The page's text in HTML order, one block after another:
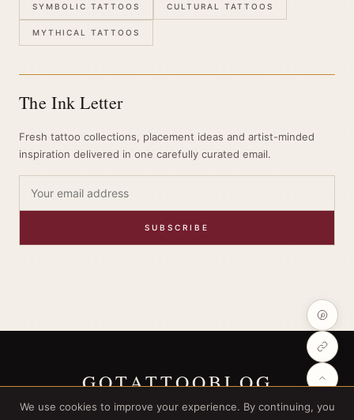
SYMBOLIC TATTOOS CULTURAL TATTOOS
MYTHICAL TATTOOS
The Ink Letter
Fresh tattoo collections, placement ideas and artist-minded
inspiration delivered in one carefully curated email.
SUBSCRIBE
GOTATTOOBLOG
We use cookies to improve your experience. By continuing, you